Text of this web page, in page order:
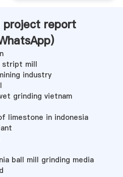
project report
)
stript mill
industry
grinding vietnam
limestone in indonesia
ball mill grinding media